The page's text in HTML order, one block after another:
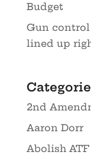
Budget
Gun control
lined up
2nd
Aaron Dorr
Abolish ATF